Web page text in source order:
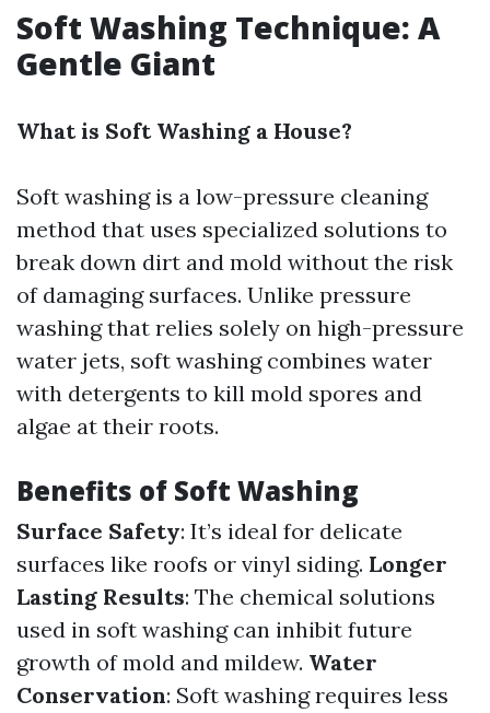
Soft Washing Technique: A
Gentle Giant
What is Soft Washing a House?
Soft washing is a low-pressure cleaning
method that uses specialized solutions to
break down dirt and mold without the risk
of damaging surfaces. Unlike pressure
washing that relies solely on high-pressure
water jets, soft washing combines water
with detergents to kill mold spores and
algae at their roots.
Benefits of Soft Washing
Surface Safety: It’s ideal for delicate
surfaces like roofs or vinyl siding. Longer
Lasting Results: The chemical solutions
used in soft washing can inhibit future
growth of mold and mildew. Water
Conservation: Soft washing requires less